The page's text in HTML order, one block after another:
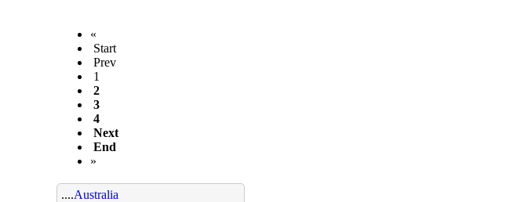
«
Start
Prev
1
2
3
4
Next
End
»
....Australia